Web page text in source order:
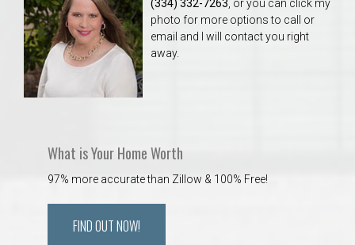
(334) 332-7263 , or you can click my
photo for more options to call or
email and I will contact you right
away.
What is Your Home Worth
97% more accurate than Zillow & 100% Free!
FIND OUT NOW!